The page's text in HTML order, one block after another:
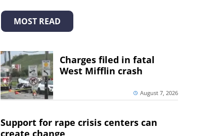
MOST READ
Charges filed in fatal
West Mifflin crash
August 7, 2026
Support for rape crisis centers can
create change